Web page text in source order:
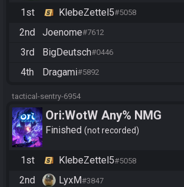
1st KlebeZettel5#5058
2nd Joenome#7612
3rd BigDeutsch#0446
4th Dragami#5892
tactical-sentry-6954
Ori:WotW Any% NMG
Finished not recorded
1st KlebeZettel5#5058
2nd LyxM#3847